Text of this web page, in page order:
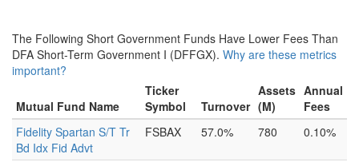
The Following Short Government Funds Have Lower Fees Than
DFA Short-Term Government I (DFFGX). Why are these metrics
important?
Mutual Fund Name
Ticker
Symbol
Turnover
Assets
(M)
Annual
Fees
Fidelity Spartan S/T Tr
Bd Idx Fid Advt
FSBAX 57.0% 780 0.10%